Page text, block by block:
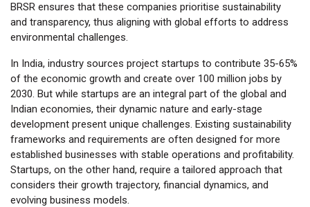
BRSR ensures that these companies prioritise sustainability
and transparency, thus aligning with global efforts to address
environmental challenges.
In India, industry sources project startups to contribute 35-65%
of the economic growth and create over 100 million jobs by
2030. But while startups are an integral part of the global and
Indian economies, their dynamic nature and early-stage
development present unique challenges. Existing sustainability
frameworks and requirements are often designed for more
established businesses with stable operations and profitability.
Startups, on the other hand, require a tailored approach that
considers their growth trajectory, financial dynamics, and
evolving business models.